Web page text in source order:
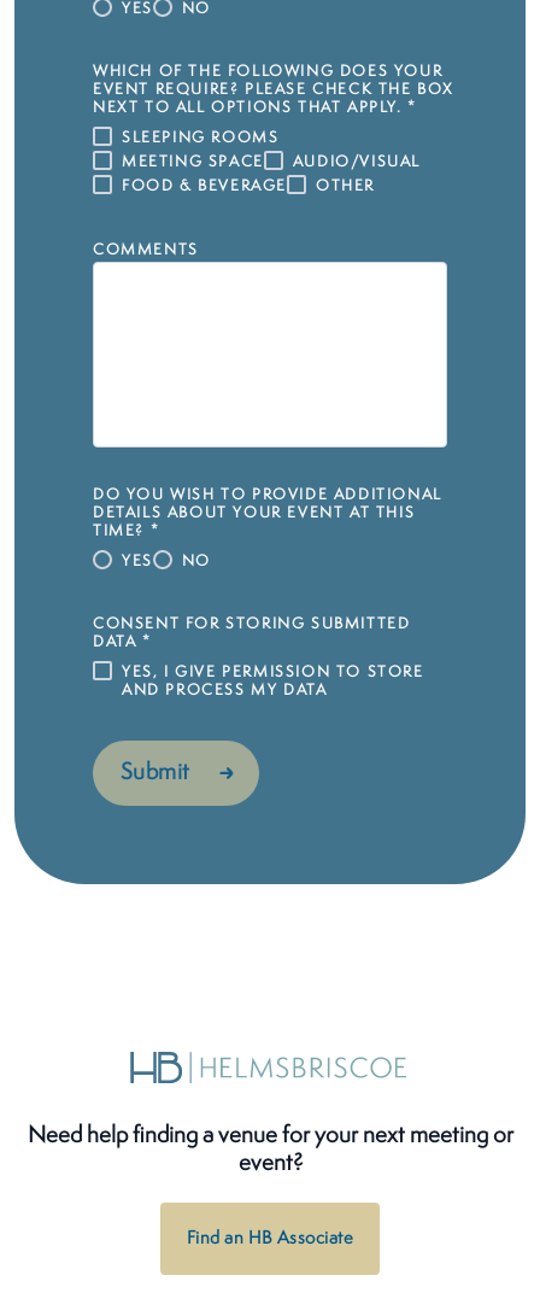
YES
NO
WHICH OF THE FOLLOWING DOES YOUR
EVENT REQUIRE? PLEASE CHECK THE BOX
NEXT TO ALL OPTIONS THAT APPLY. *
SLEEPING ROOMS
MEETING SPACE
AUDIO/VISUAL
FOOD & BEVERAGE
OTHER
COMMENTS
DO YOU WISH TO PROVIDE ADDITIONAL
DETAILS ABOUT YOUR EVENT AT THIS
TIME?
*
YES
NO
CONSENT FOR STORING SUBMITTED
DATA *
YES, I GIVE PERMISSION TO STORE
AND PROCESS MY DATA
Need help finding a venue for your next meeting or
event?
Find an HB Associate